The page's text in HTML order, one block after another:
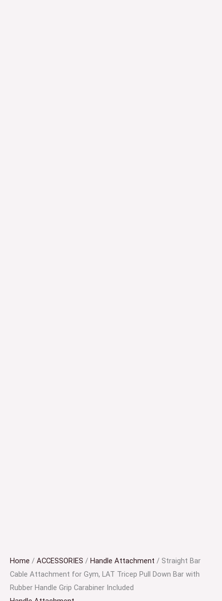
Home / ACCESSORIES / Handle Attachment / Straight Bar
Cable Attachment for Gym, LAT Tricep Pull Down Bar with
Rubber Handle Grip Carabiner Included